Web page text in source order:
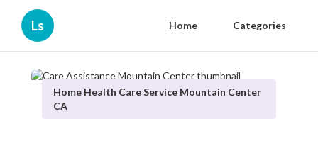
Ls Home Categories
Home Health Care Service Mountain Center
CA